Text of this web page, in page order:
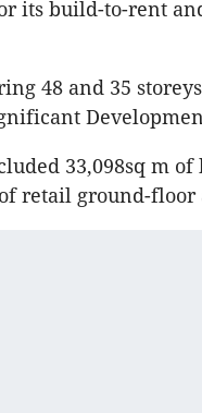
its build-to-rent
48 and 35
33,098sq m of
retail ground-floor